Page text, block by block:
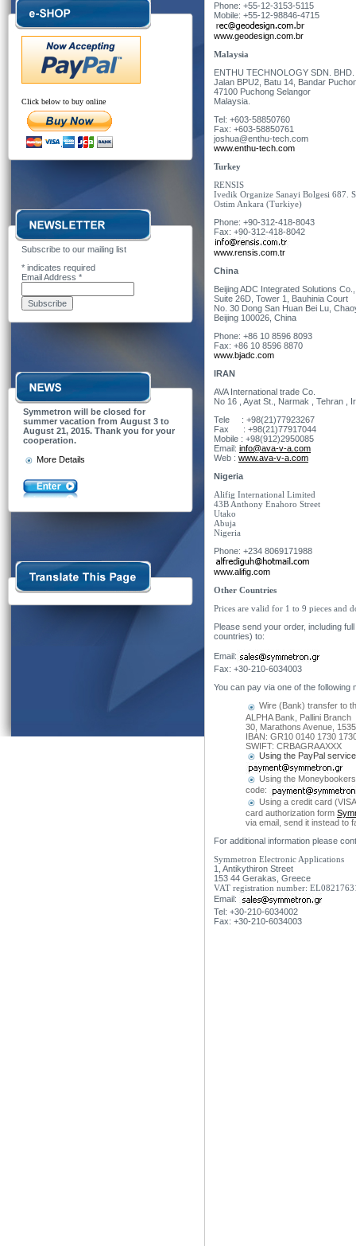
Click below to buy online
Subscribe to our mailing list
* indicates required
Email Address *
Symmetron will be closed for
summer vacation from August 3 to
August 21, 2015. Thank you for your
cooperation.
More Details
Phone: +55-12-3153-5115
Mobile: +55-12-98846-4715
www.geodesign.com.br
Malaysia
ENTHU TECHNOLOGY SDN.
Jalan BPU2, Batu 14, Bandar
47100 Puchong Selangor
Malaysia.
Tel: +603-58850760
Fax: +603-58850761
joshua@enthu-tech.com
www.enthu-tech.com
Turkey
RENSIS
Ivedik Organize Sanayi Bolgesi 687.
Ostim Ankara (Turkiye)
Phone: +90-312-418-8043
Fax: +90-312-418-8042
www.rensis.com.tr
China
Beijing ADC Integrated Solutions
Suite 26D, Tower 1, Bauhinia Court
No. 30 Dong San Huan Bei Lu,
Beijing 100026, China
Phone: +86 10 8596 8093
Fax: +86 10 8596 8870
www.bjadc.com
IRAN
AVA International trade Co.
No 16 , Ayat St., Narmak , Tehran ,
Tele : +98(21)77923267
Fax : +98(21)77917044
Mobile : +98(912)2950085
Email: info@ava-v-a.com
Web : www.ava-v-a.com
Nigeria
Alifig International Limited
43B Anthony Enahoro Street
Utako
Abuja
Nigeria
Phone: +234 8069171988
www.alifig.com
Other Countries
Prices are valid for 1 to 9 pieces and
Please send your order, including
countries) to:
Email:
Fax: +30-210-6034003
You can pay via one of the following
Wire (Bank) transfer to
ALPHA Bank, Pallini Branch
30, Marathons Avenue,
IBAN: GR10 0140 1730
SWIFT: CRBAGRAAXXX
Using the PayPal
Using the
code:
Using a credit card
card authorization form
via email, send it instead to
For additional information please
Symmetron Electronic Applications
1, Antikythiron Street
153 44 Gerakas, Greece
VAT registration number:
Email:
Tel: +30-210-6034002
Fax: +30-210-6034003